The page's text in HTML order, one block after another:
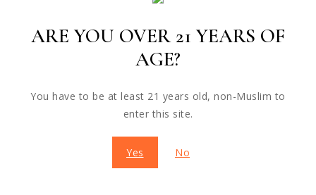
ARE YOU OVER 21 YEARS OF
AGE?
You have to be at least 21 years old, non-Muslim to
enter this site.
Yes No
FUTURE CUSTOMERS
Nullam eu neque cras ut erat nunc ac dui vel mi sed